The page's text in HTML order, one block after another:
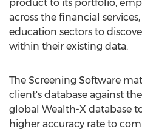
product to its portfolio,
across the financial
education sectors to
within their existing data.
The Screening Software
client's database against
global Wealth-X database
higher accuracy rate to